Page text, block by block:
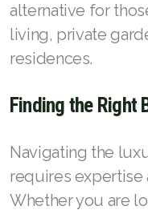
alternative for
living, private
residences.
Finding the Right
Navigating the
requires expertise
Whether you are